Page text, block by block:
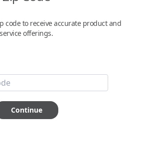
code to receive accurate product and
service offerings.
Continue